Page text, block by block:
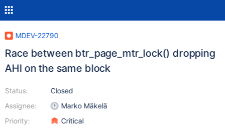
MDEV-22790
Race between btr_page_mtr_lock() dropping
AHI on the same block
Status:
Assignee:
Priority:
Closed
Marko Mäkelä
Critical